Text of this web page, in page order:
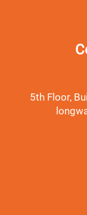
5th Floor,